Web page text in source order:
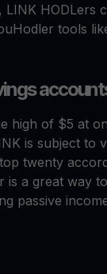
LINK HODLers
tools
high of $5 at
is subject to
twenty
is a great way
passive